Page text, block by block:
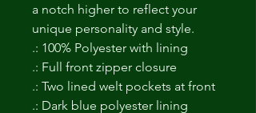
a notch higher to reflect your
unique personality and style.
.: 100% Polyester with lining
.: Full front zipper closure
.: Two lined welt pockets at front
.: Dark blue polyester lining